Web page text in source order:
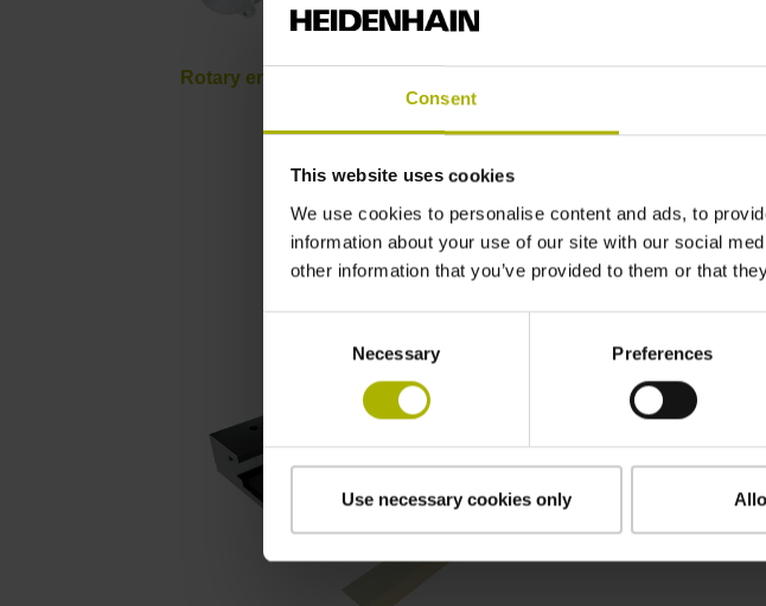
Consent
This website uses cookies
We use cookies to personalise content and ads, to
information about your use of our site with our social
other information that you’ve provided to them or that
Necessary Preferences
Use necessary cookies only
Rotary encoders for servomotors